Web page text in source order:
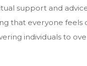
support and
that everyone
individuals to